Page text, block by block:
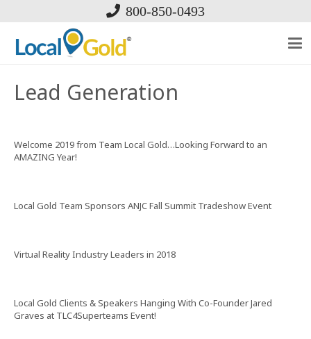
800-850-0493
Lead Generation
Welcome 2019 from Team Local Gold…Looking Forward to an
AMAZING Year!
Local Gold Team Sponsors ANJC Fall Summit Tradeshow Event
Virtual Reality Industry Leaders in 2018
Local Gold Clients & Speakers Hanging With Co-Founder Jared
Graves at TLC4Superteams Event!